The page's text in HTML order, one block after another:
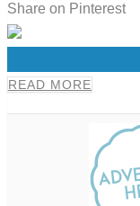
Share on Pinterest
READ MORE